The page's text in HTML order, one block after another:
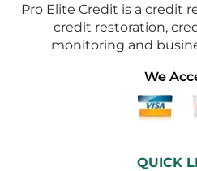
Pro Elite Credit is a credit
credit restoration,
monitoring and
We
QUICK